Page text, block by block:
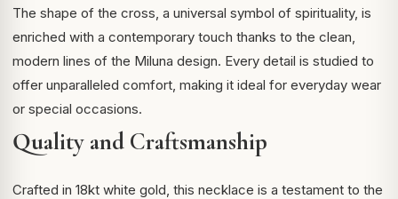
The shape of the cross, a universal symbol of spirituality, is
enriched with a contemporary touch thanks to the clean,
modern lines of the Miluna design. Every detail is studied to
offer unparalleled comfort, making it ideal for everyday wear
or special occasions.
Quality and Craftsmanship
Crafted in 18kt white gold, this necklace is a testament to the